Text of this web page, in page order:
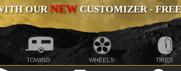
OURNEWCUSTOMIZER -
TOWING WHEELS TIRES